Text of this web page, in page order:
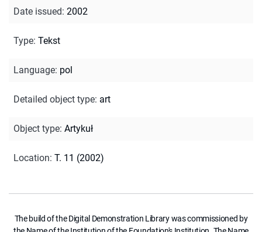
Date issued: 2002
Type: Tekst
Language: pol
Detailed object type: art
Object type: Artykuł
Location: T. 11 (2002)
The build of the Digital Demonstration Library was commissioned by